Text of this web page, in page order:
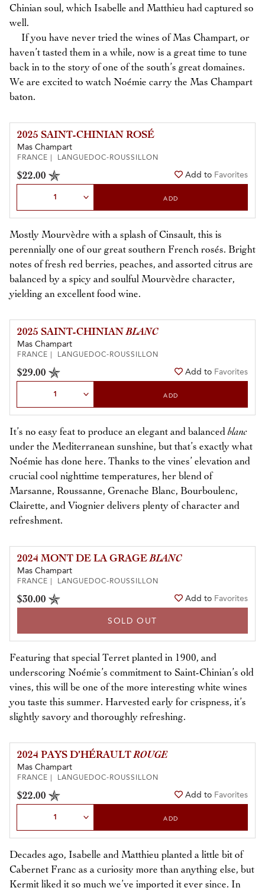
Chinian soul, which Isabelle and Matthieu had captured so
well.
If you have never tried the wines of Mas Champart, or
haven’t tasted them in a while, now is a great time to tune
back in to the story of one of the south’s great domaines.
We are excited to watch Noémie carry the Mas Champart
baton.
2025 SAINT-CHINIAN ROSÉ
Mas Champart
FRANCE | LANGUEDOC-ROUSSILLON
$22.00 Add to Favorites
ADD
Mostly Mourvèdre with a splash of Cinsault, this is
perennially one of our great southern French rosés. Bright
notes of fresh red berries, peaches, and assorted citrus are
balanced by a spicy and soulful Mourvèdre character,
yielding an excellent food wine.
2025 SAINT-CHINIANBLANC
Mas Champart
FRANCE | LANGUEDOC-ROUSSILLON
$29.00 Add to Favorites
ADD
It’s no easy feat to produce an elegant and balancedblanc
under the Mediterranean sunshine, but that’s exactly what
Noémie has done here. Thanks to the vines’ elevation and
crucial cool nighttime temperatures, her blend of
Marsanne, Roussanne, Grenache Blanc, Bourboulenc,
Clairette, and Viognier delivers plenty of character and
refreshment.
2024 MONT DE LA GRAGEBLANC
Mas Champart
FRANCE | LANGUEDOC-ROUSSILLON
$30.00 Add to Favorites
SOLD OUT
Featuring that special Terret planted in 1900, and
underscoring Noémie’s commitment to Saint-Chinian’s old
vines, this will be one of the more interesting white wines
you taste this summer. Harvested early for crispness, it’s
slightly savory and thoroughly refreshing.
2024 PAYS D’HÉRAULTROUGE
Mas Champart
FRANCE | LANGUEDOC-ROUSSILLON
$22.00 Add to Favorites
ADD
Decades ago, Isabelle and Matthieu planted a little bit of
Cabernet Franc as a curiosity more than anything else, but
Kermit liked it so much we’ve imported it ever since. In